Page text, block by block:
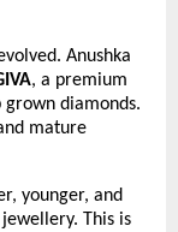
Anushka
, a premium
diamonds.
mature
younger, and
This is